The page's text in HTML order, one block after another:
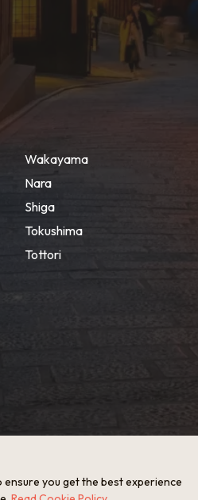
Wakayama
Nara
Shiga
Tokushima
Tottori
you get the best experience